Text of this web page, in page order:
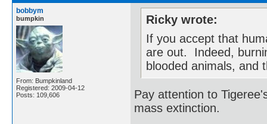
bobbym
bumpkin
From: Bumpkinland
Registered: 2009-04-12
Posts: 109,606
Ricky wrote:
If you accept that
are out. Indeed,
blooded animals, and
Pay attention to
mass extinction.